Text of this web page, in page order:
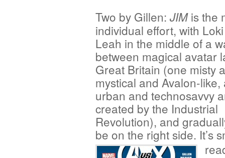
Two by Gillen: JIMis the
individual effort, with
Leah in the middle of a
between magical avatar
Great Britain (one misty
mystical and Avalon-
urban and technosavvy
created by the Industrial
Revolution), and
be on the right side. It’s